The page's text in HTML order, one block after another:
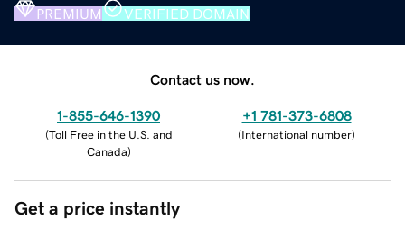
PREMIUM VERIFIED DOMAIN
Contact us now.
1-855-646-1390
(Toll Free in the U.S. and
Canada)
+1 781-373-6808
(International number)
Get a price instantly